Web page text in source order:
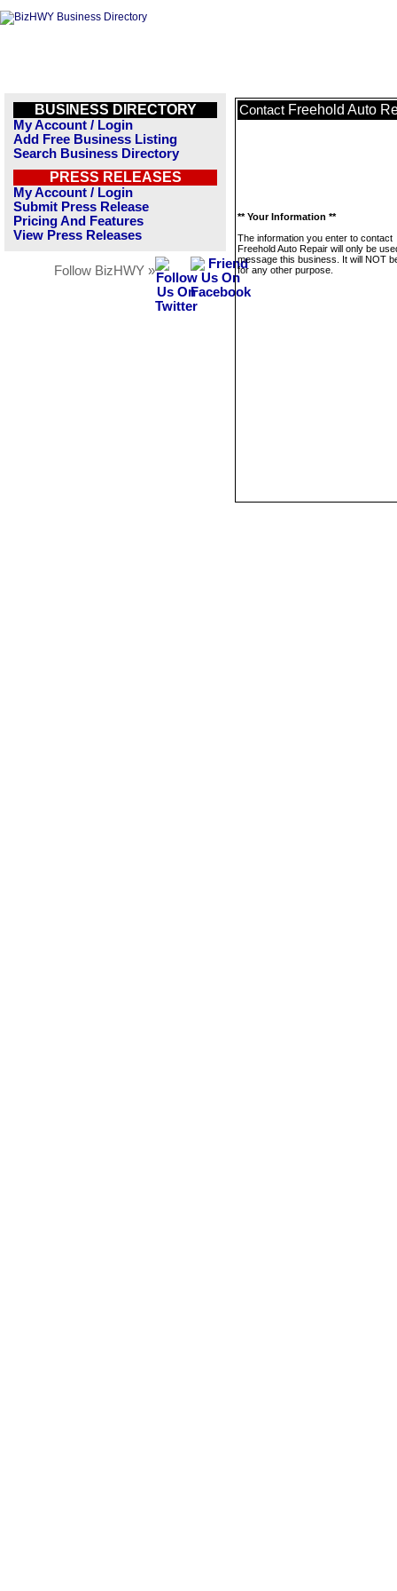
BUSINESS DIRECTORY
My Account / Login
Add Free Business Listing
Search Business Directory
PRESS RELEASES
My Account / Login
Submit Press Release
Pricing And Features
View Press Releases
Follow BizHWY »
Contact Freehold Auto
** Your Information **
The information you enter to contact
Freehold Auto Repair will only be
message this business. It will NOT
for any other purpose.